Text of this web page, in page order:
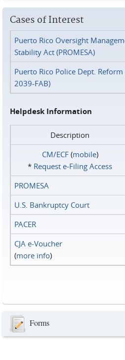
Cases of Interest
Puerto Rico Oversight
Stability Act (PROMESA)
Puerto Rico Police Dept.
2039-FAB)
Helpdesk Information
Description
CM/ECF(mobile)
* Request e‑Filing Access
PROMESA
U.S. Bankruptcy Court
PACER
CJA e-Voucher
(more info)
Forms